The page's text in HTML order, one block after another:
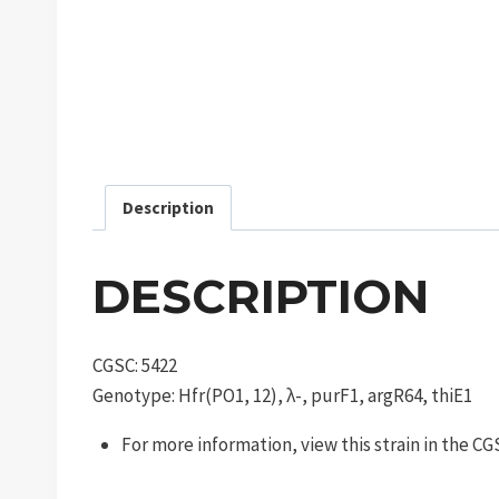
Description
DESCRIPTION
CGSC: 5422
Genotype: Hfr(PO1, 12), λ-, purF1, argR64, thiE1
For more information, view this strain in the